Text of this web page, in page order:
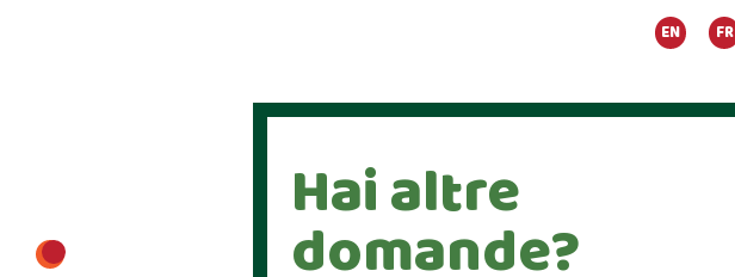
EN FR
Hai altre
domande?